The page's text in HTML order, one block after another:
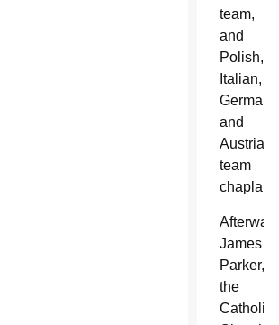
team,
and
Polish,
Italian,
German
and
Austrian
team
chaplains.
Afterward,
James
Parker,
the
Catholic